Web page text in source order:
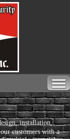
installation,
customers with a